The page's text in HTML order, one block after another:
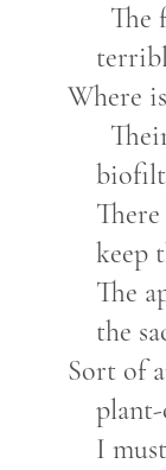
The
Where
keep
The
the
Sort of
I